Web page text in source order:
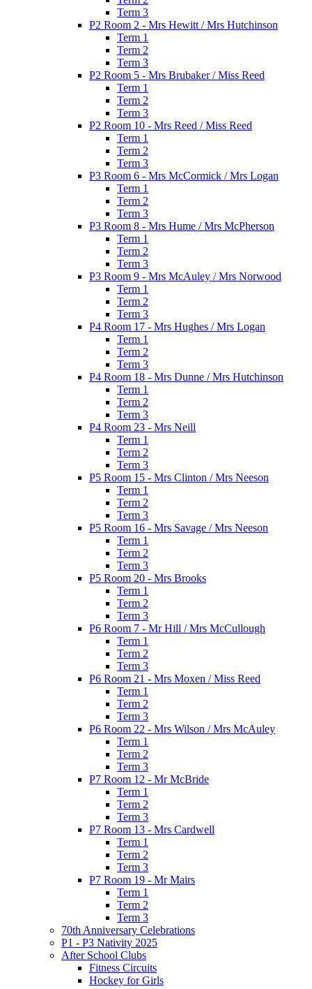
Term 3
P2 Room 2 - Mrs Hewitt / Mrs Hutchinson
Term 1
Term 2
Term 3
P2 Room 5 - Mrs Brubaker / Miss Reed
Term 1
Term 2
Term 3
P2 Room 10 - Mrs Reed / Miss Reed
Term 1
Term 2
Term 3
P3 Room 6 - Mrs McCormick / Mrs Logan
Term 1
Term 2
Term 3
P3 Room 8 - Mrs Hume / Mrs McPherson
Term 1
Term 2
Term 3
P3 Room 9 - Mrs McAuley / Mrs Norwood
Term 1
Term 2
Term 3
P4 Room 17 - Mrs Hughes / Mrs Logan
Term 1
Term 2
Term 3
P4 Room 18 - Mrs Dunne / Mrs Hutchinson
Term 1
Term 2
Term 3
P4 Room 23 - Mrs Neill
Term 1
Term 2
Term 3
P5 Room 15 - Mrs Clinton / Mrs Neeson
Term 1
Term 2
Term 3
P5 Room 16 - Mrs Savage / Mrs Neeson
Term 1
Term 2
Term 3
P5 Room 20 - Mrs Brooks
Term 1
Term 2
Term 3
P6 Room 7 - Mr Hill / Mrs McCullough
Term 1
Term 2
Term 3
P6 Room 21 - Mrs Moxen / Miss Reed
Term 1
Term 2
Term 3
P6 Room 22 - Mrs Wilson / Mrs McAuley
Term 1
Term 2
Term 3
P7 Room 12 - Mr McBride
Term 1
Term 2
Term 3
P7 Room 13 - Mrs Cardwell
Term 1
Term 2
Term 3
P7 Room 19 - Mr Mairs
Term 1
Term 2
Term 3
70th Anniversary Celebrations
P1 - P3 Nativity 2025
After School Clubs
Fitness Circuits
Hockey for Girls